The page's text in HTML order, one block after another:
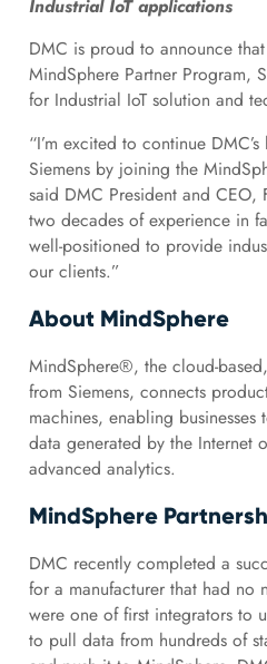
Industrial IoT applications
DMC is proud to announce
MindSphere Partner Program,
for Industrial IoT solution and
“I’m excited to continue
Siemens by joining the
said DMC President and CEO,
two decades of experience in
well-positioned to provide
our clients.”
About MindSphere
MindSphere®, the cloud-
from Siemens, connects
machines, enabling businesses
data generated by the Internet
advanced analytics.
MindSphere
DMC recently completed a
for a manufacturer that had no
were one of first integrators to
to pull data from hundreds of